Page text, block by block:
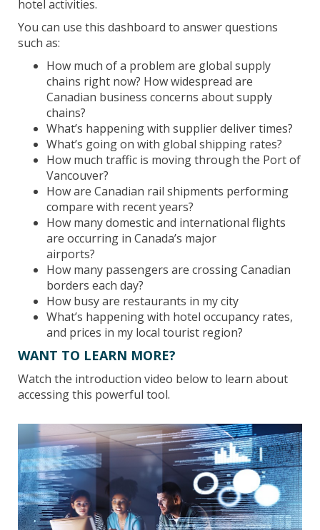
hotel activities.
You can use this dashboard to answer questions
such as:
How much of a problem are global supply
chains right now? How widespread are
Canadian business concerns about supply
chains?
What’s happening with supplier deliver times?
What’s going on with global shipping rates?
How much traffic is moving through the Port of
Vancouver?
How are Canadian rail shipments performing
compare with recent years?
How many domestic and international flights
are occurring in Canada’s major
airports?
How many passengers are crossing Canadian
borders each day?
How busy are restaurants in my city
What’s happening with hotel occupancy rates,
and prices in my local tourist region?
WANT TO LEARN MORE?
Watch the introduction video below to learn about
accessing this powerful tool.